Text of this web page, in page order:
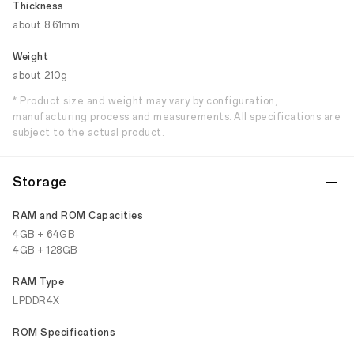
Thickness
about 8.61mm
Weight
about 210g
* Product size and weight may vary by configuration,
manufacturing process and measurements. All specifications are
subject to the actual product.
Storage
RAM and ROM Capacities
4GB + 64GB
4GB + 128GB
RAM Type
LPDDR4X
ROM Specifications